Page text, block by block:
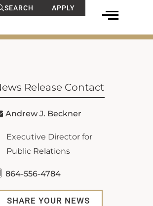
SEARCH APPLY
Release Contact
Andrew J. Beckner
Executive Director for
Public Relations
864-556-4784
SHARE YOUR NEWS